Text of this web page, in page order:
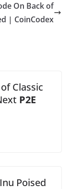
On Back of
| CoinCodex
Classic
P2E
Poised